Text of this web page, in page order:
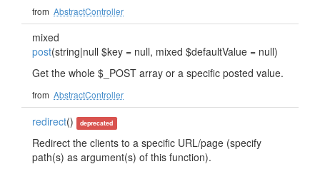
from AbstractController
mixed
post(string|null $key = null, mixed $defaultValue = null)
Get the whole $_POST array or a specific posted value.
from AbstractController
redirect() deprecated
Redirect the clients to a specific URL/page (specify
path(s) as argument(s) of this function).